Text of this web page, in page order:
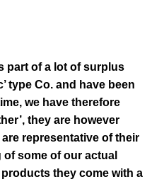
part of a lot of surplus
type Co. and have been
we have therefore
they are however
representative of their
of some of our actual
they come with a